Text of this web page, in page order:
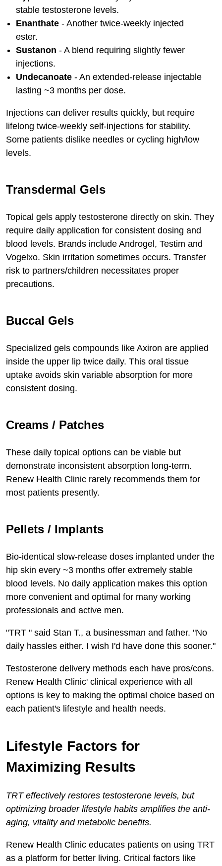
stable testosterone levels.
Enanthate - Another twice-weekly injected
ester.
Sustanon - A blend requiring slightly fewer
injections.
Undecanoate - An extended-release injectable
lasting ~3 months per dose.
Injections can deliver results quickly, but require
lifelong twice-weekly self-injections for stability.
Some patients dislike needles or cycling high/low
levels.
Transdermal Gels
Topical gels apply testosterone directly on skin. They
require daily application for consistent dosing and
blood levels. Brands include Androgel, Testim and
Vogelxo. Skin irritation sometimes occurs. Transfer
risk to partners/children necessitates proper
precautions.
Buccal Gels
Specialized gels compounds like Axiron are applied
inside the upper lip twice daily. This oral tissue
uptake avoids skin variable absorption for more
consistent dosing.
Creams / Patches
These daily topical options can be viable but
demonstrate inconsistent absorption long-term.
Renew Health Clinic rarely recommends them for
most patients presently.
Pellets / Implants
Bio-identical slow-release doses implanted under the
hip skin every ~3 months offer extremely stable
blood levels. No daily application makes this option
more convenient and optimal for many working
professionals and active men.
"TRT " said Stan T., a businessman and father. "No
daily hassles either. I wish I'd have done this sooner."
Testosterone delivery methods each have pros/cons.
Renew Health Clinic' clinical experience with all
options is key to making the optimal choice based on
each patient's lifestyle and health needs.
Lifestyle Factors for
Maximizing Results
TRT effectively restores testosterone levels, but
optimizing broader lifestyle habits amplifies the anti-
aging, vitality and metabolic benefits.
Renew Health Clinic educates patients on using TRT
as a platform for better living. Critical factors like